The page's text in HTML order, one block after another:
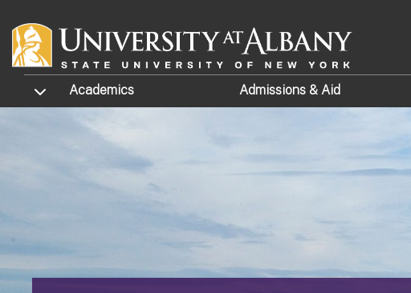
TOGGLE SUBMENU
Academics Admissions & Aid